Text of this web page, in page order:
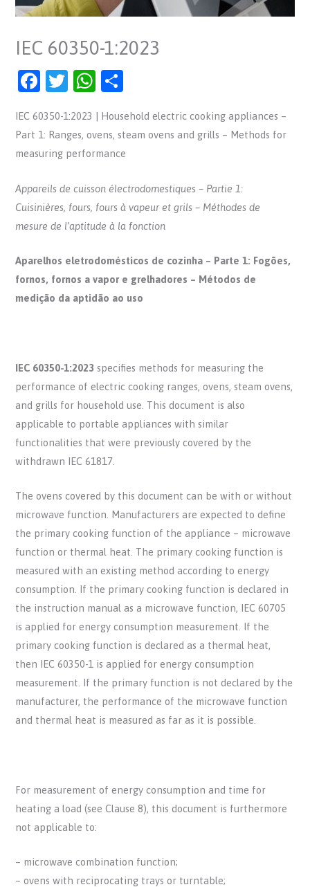
IEC 60350-1:2023
F
c
e
o
o
k
T
itt
er
W
at
s
p
p
ar
e
IEC 60350-1:2023 | Household electric cooking appliances –
Part 1: Ranges, ovens, steam ovens and grills – Methods for
measuring performance
Appareils de cuisson électrodomestiques – Partie 1:
Cuisinières, fours, fours à vapeur et grils – Méthodes de
mesure de l’aptitude à la fonction
Aparelhos eletrodomésticos de cozinha – Parte 1: Fogões,
fornos, fornos a vapor e grelhadores – Métodos de
medição da aptidão ao uso
IEC 60350-1:2023 specifies methods for measuring the
performance of electric cooking ranges, ovens, steam ovens,
and grills for household use. This document is also
applicable to portable appliances with similar
functionalities that were previously covered by the
withdrawn IEC 61817.
The ovens covered by this document can be with or without
microwave function. Manufacturers are expected to define
the primary cooking function of the appliance – microwave
function or thermal heat. The primary cooking function is
measured with an existing method according to energy
consumption. If the primary cooking function is declared in
the instruction manual as a microwave function, IEC 60705
is applied for energy consumption measurement. If the
primary cooking function is declared as a thermal heat,
then IEC 60350-1 is applied for energy consumption
measurement. If the primary function is not declared by the
manufacturer, the performance of the microwave function
and thermal heat is measured as far as it is possible.
For measurement of energy consumption and time for
heating a load (see Clause 8), this document is furthermore
not applicable to:
– microwave combination function;
– ovens with reciprocating trays or turntable;